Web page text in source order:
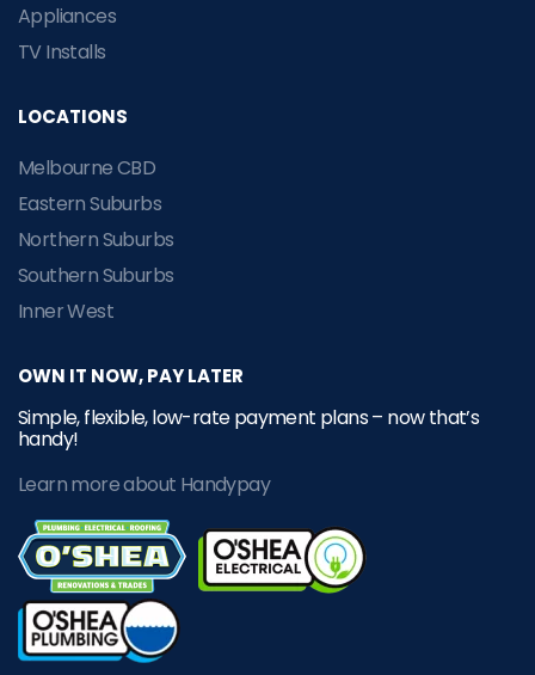
Appliances
TV Installs
LOCATIONS
Melbourne CBD
Eastern Suburbs
Northern Suburbs
Southern Suburbs
Inner West
OWN IT NOW, PAY LATER
Simple, flexible, low-rate payment plans – now that’s
handy!
Learn more about Handypay